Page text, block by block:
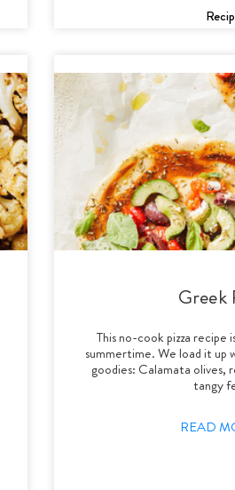
Greek
This no-cook pizza
summertime. We load it
goodies: Calamata olives,
tangy
READ